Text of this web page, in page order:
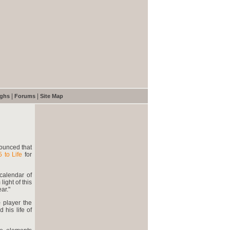
Forums Site Map
that
to Life for
of
light of this
player the
his life of